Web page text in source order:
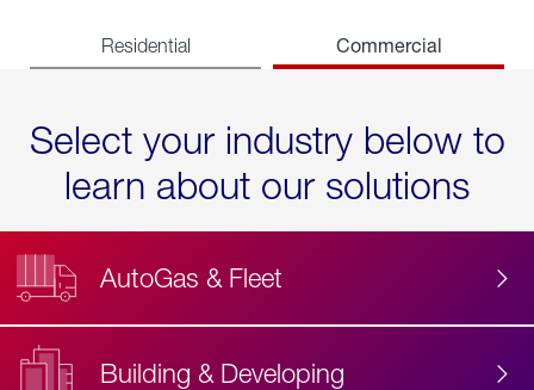
Residential Commercial
Select your industry below to
learn about our solutions
AutoGas & Fleet
Building & Developing